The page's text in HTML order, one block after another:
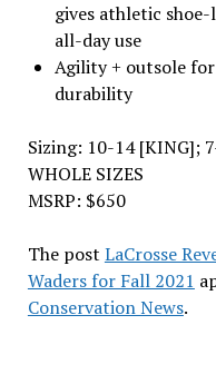
gives athletic
all-day use
Agility + outsole
durability
Sizing: 10-14 [KING];
WHOLE SIZES
MSRP: $650
The post LaCrosse
Waders for Fall 2021
Conservation News.